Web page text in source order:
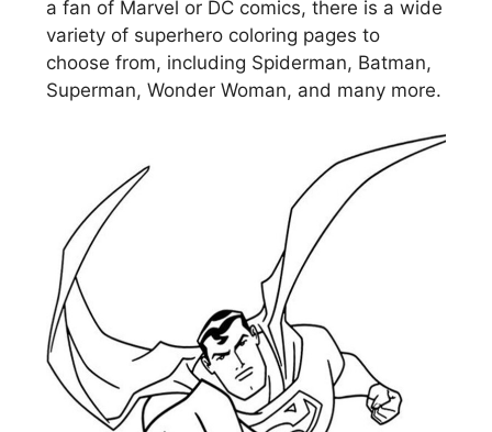
a fan of Marvel or DC comics, there is a wide
variety of superhero coloring pages to
choose from, including Spiderman, Batman,
Superman, Wonder Woman, and many more.